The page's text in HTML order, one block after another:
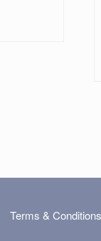
Terms & Conditions